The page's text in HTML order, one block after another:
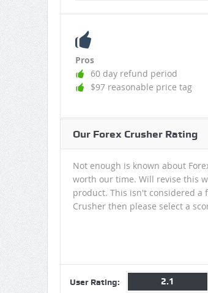
Pros
60 day refund period
$97 reasonable price tag
Our Forex Crusher Rating
Not enough is known about
worth our time. Will revise this
product. This isn't considered a
Crusher then please select a
User Rating: 2.1